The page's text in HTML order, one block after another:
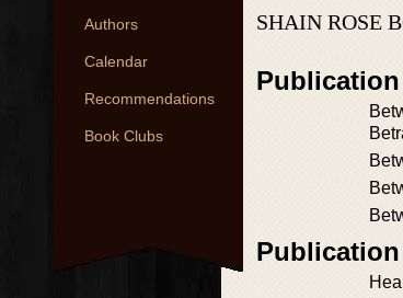
Authors
Calendar
Recommendations
Book Clubs
SHAIN ROSE